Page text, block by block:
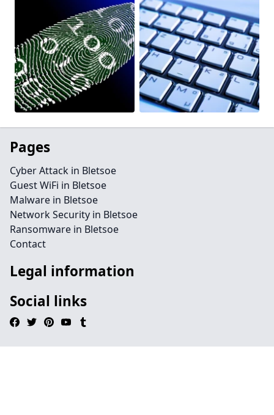
Pages
Cyber Attack in Bletsoe
Guest WiFi in Bletsoe
Malware in Bletsoe
Network Security in Bletsoe
Ransomware in Bletsoe
Contact
Legal information
Social links